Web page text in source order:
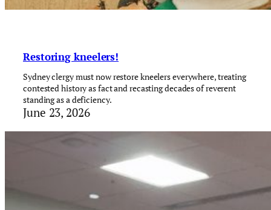
Restoring kneelers!
Sydney clergy must now restore kneelers everywhere, treating
contested history as fact and recasting decades of reverent
standing as a deficiency.
June 23, 2026